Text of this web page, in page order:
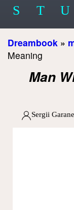
S
T U
Dreambook »
Meaning
Man
Sergii